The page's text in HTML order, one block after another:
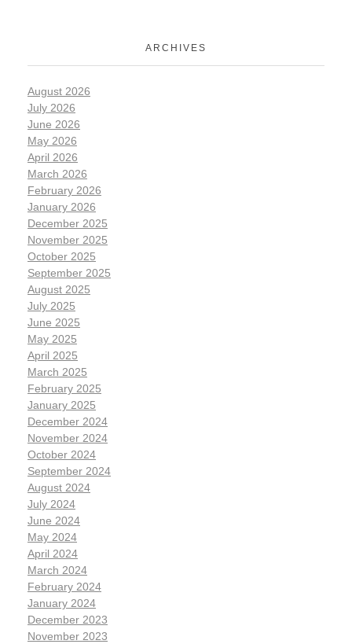
ARCHIVES
August 2026
July 2026
June 2026
May 2026
April 2026
March 2026
February 2026
January 2026
December 2025
November 2025
October 2025
September 2025
August 2025
July 2025
June 2025
May 2025
April 2025
March 2025
February 2025
January 2025
December 2024
November 2024
October 2024
September 2024
August 2024
July 2024
June 2024
May 2024
April 2024
March 2024
February 2024
January 2024
December 2023
November 2023